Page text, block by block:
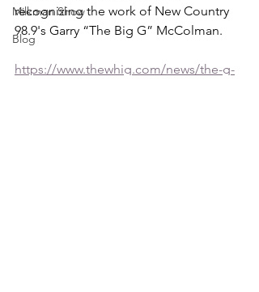
Milkman Show
Blog
recognizing the work of New Country
98.9's Garry “The Big G” McColman.
https://www.thewhig.com/news/the-g-